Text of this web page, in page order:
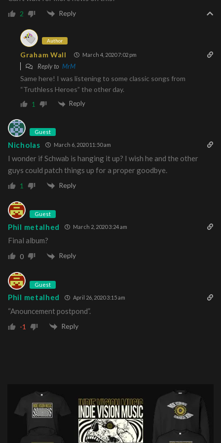
2 Reply
Author
Graham Wall March 4, 2020 7:02 pm
Reply to MrM
Same here! I was listening to some classic songs from
“Truthless Heroes” the other day.
1 Reply
Guest
Nicholas March 6, 2020 11:50 am
I wonder if Schwab is hanging it up? I wish he and the other
guys could patch things up for a proper goodbye.
1 Reply
Guest
Phil metalhed March 2, 2020 3:24 am
Final album?
0 Reply
Guest
Phil metalhed April 26, 2020 3:15 am
“Anouncement postpond”.
-1 Reply